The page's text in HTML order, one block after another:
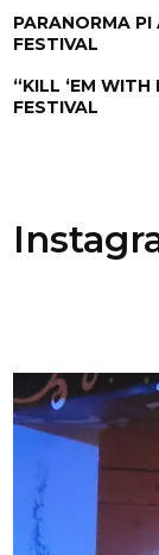
PARANORMA
FESTIVAL
“KILL ‘EM
FESTIVAL